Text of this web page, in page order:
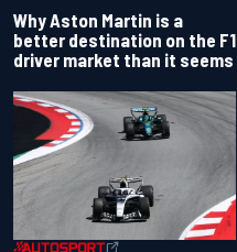
Why Aston Martin is a
better destination on the F1
driver market than it seems